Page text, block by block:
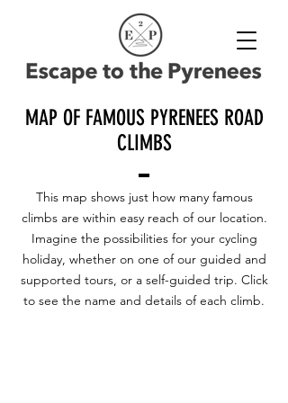
MAP OF FAMOUS PYRENEES ROAD
CLIMBS
This map shows just how many famous
climbs are within easy reach of our location.
Imagine the possibilities for your cycling
holiday, whether on one of our guided and
supported tours, or a self-guided trip. Click
to see the name and details of each climb.